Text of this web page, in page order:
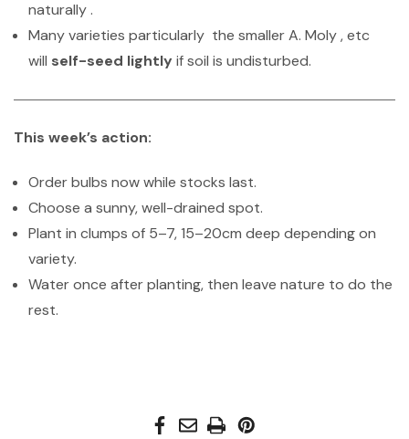
naturally .
Many varieties particularly the smaller A. Moly , etc
will self-seed lightly if soil is undisturbed.
This week’s action:
Order bulbs now while stocks last.
Choose a sunny, well-drained spot.
Plant in clumps of 5–7, 15–20cm deep depending on
variety.
Water once after planting, then leave nature to do the
rest.